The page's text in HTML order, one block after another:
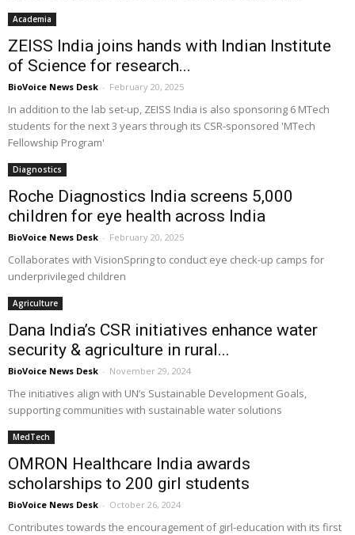
Academia
ZEISS India joins hands with Indian Institute
of Science for research...
BioVoice News Desk - February 20, 2025
In addition to the lab set-up, ZEISS India is also sponsoring 6 MTech
students for the next 3 years through its CSR-sponsored 'MTech
Fellowship Program'
Diagnostics
Roche Diagnostics India screens 5,000
children for eye health across India
BioVoice News Desk - February 20, 2025
Collaborates with VisionSpring to conduct eye check-up camps for
underprivileged children
Agriculture
Dana India’s CSR initiatives enhance water
security & agriculture in rural...
BioVoice News Desk - November 29, 2024
The initiatives align with UN’s Sustainable Development Goals,
supporting communities with sustainable water solutions
MedTech
OMRON Healthcare India awards
scholarships to 200 girl students
BioVoice News Desk - October 26, 2024
Contributes towards the encouragement of girl-education with its first